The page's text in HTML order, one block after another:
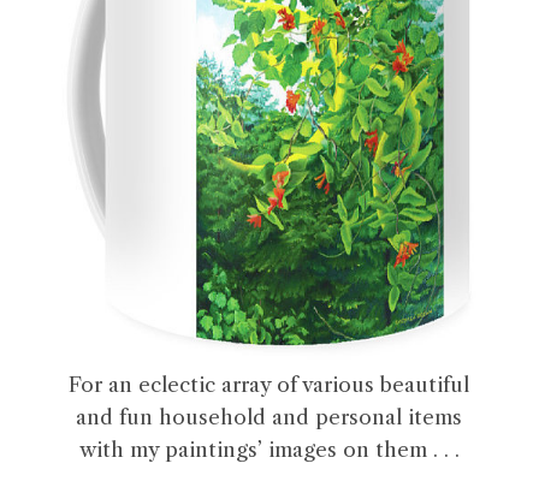
For an eclectic array of various beautiful
and fun household and personal items
with my paintings’ images on them . . .